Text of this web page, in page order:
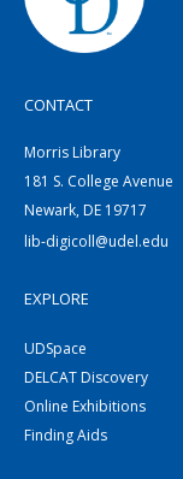
CONTACT
Morris Library
181 S. College Avenue
Newark, DE 19717
lib-digicoll@udel.edu
EXPLORE
UDSpace
DELCAT Discovery
Online Exhibitions
Finding Aids